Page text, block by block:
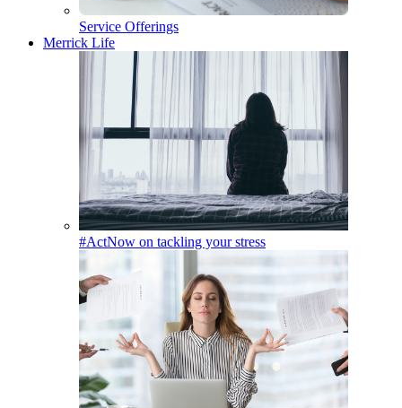
Service Offerings
Merrick Life
#ActNow on tackling your stress